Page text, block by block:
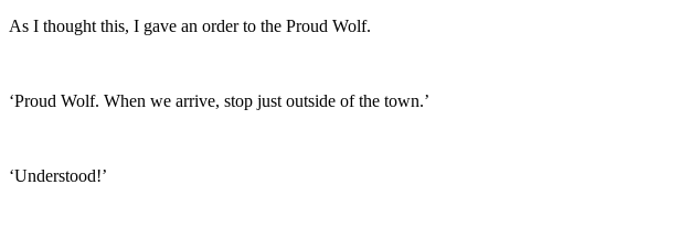
As I thought this, I gave an order to the Proud Wolf.
‘Proud Wolf. When we arrive, stop just outside of the town.’
‘Understood!’